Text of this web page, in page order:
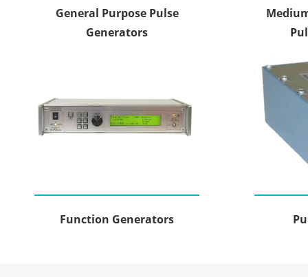
General Purpose Pulse
Generators
Function Generators